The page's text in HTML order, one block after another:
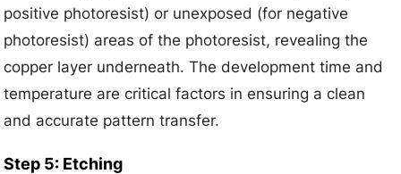
positive photoresist) or unexposed (for negative
photoresist) areas of the photoresist, revealing the
copper layer underneath. The development time and
temperature are critical factors in ensuring a clean
and accurate pattern transfer.
Step 5: Etching